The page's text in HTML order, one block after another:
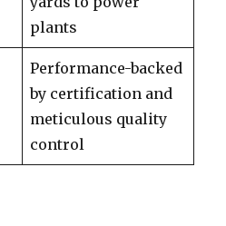
plants
Performance-backed
by certification and
meticulous quality
control